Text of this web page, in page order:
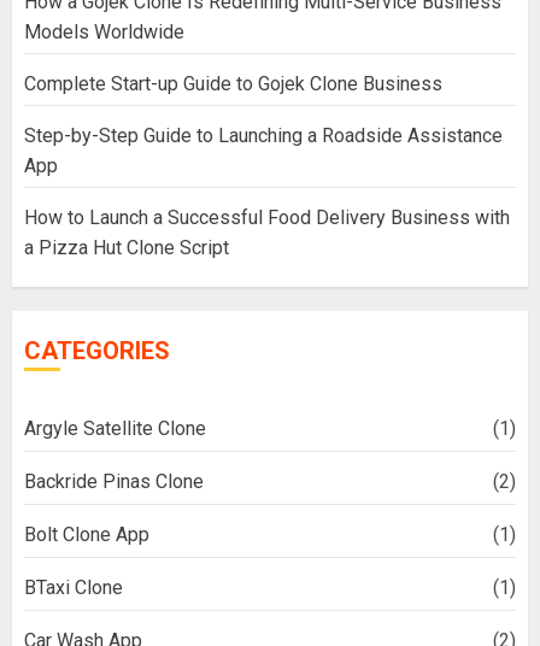
Models Worldwide
Complete Start-up Guide to Gojek Clone Business
Step-by-Step Guide to Launching a Roadside Assistance
App
How to Launch a Successful Food Delivery Business with
a Pizza Hut Clone Script
CATEGORIES
Argyle Satellite Clone (1)
Backride Pinas Clone (2)
Bolt Clone App (1)
BTaxi Clone (1)
Car Wash App (2)